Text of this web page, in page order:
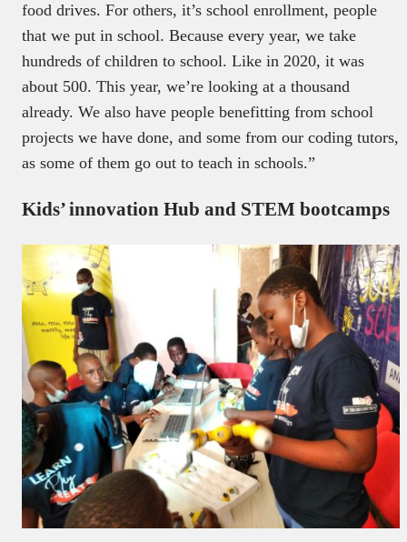
food drives. For others, it’s school enrollment, people
that we put in school. Because every year, we take
hundreds of children to school. Like in 2020, it was
about 500. This year, we’re looking at a thousand
already. We also have people benefitting from school
projects we have done, and some from our coding tutors,
as some of them go out to teach in schools.”
Kids’ innovation Hub and STEM bootcamps